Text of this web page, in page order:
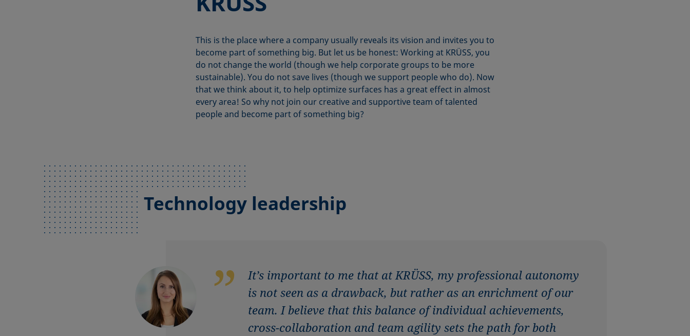
This is the place where a company usually reveals its vision and invites you to
become part of something big. But let us be honest: Working at KRÜSS, you
do not change the world (though we help corporate groups to be more
sustainable). You do not save lives (though we support people who do). Now
that we think about it, to help optimize surfaces has a great effect in almost
every area! So why not join our creative and supportive team of talented
people and become part of something big?
Technology leadership
It’s important to me that at KRÜSS, my professional autonomy
is not seen as a drawback, but rather as an enrichment of our
team. I believe that this balance of individual achievements,
cross-collaboration and team agility sets the path for both